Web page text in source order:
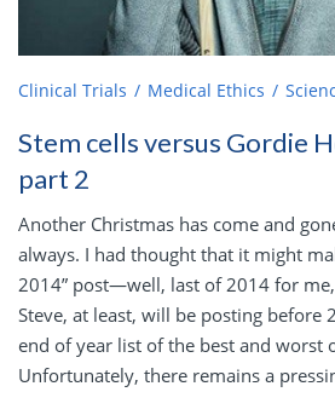
Clinical Trials Medical Ethics
Stem cells versus Gordie
part 2
Another Christmas has come and
always. I had thought that it might
2014” post—well, last of 2014 for
Steve, at least, will be posting
end of year list of the best and worst
Unfortunately, there remains a